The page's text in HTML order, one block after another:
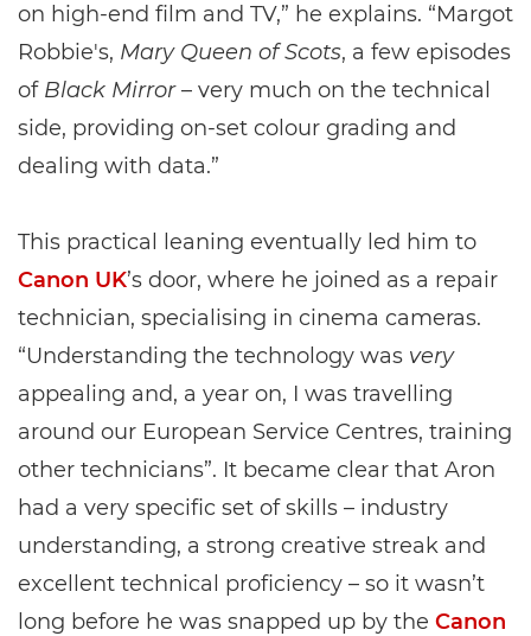
on high-end film and TV,” he explains. “Margot
Robbie's, Mary Queen of Scots, a few episodes
of Black Mirror– very much on the technical
side, providing on-set colour grading and
dealing with data.”
This practical leaning eventually led him to
Canon UK’s door, where he joined as a repair
technician, specialising in cinema cameras.
“Understanding the technology was very
appealing and, a year on, I was travelling
around our European Service Centres, training
other technicians”. It became clear that Aron
had a very specific set of skills – industry
understanding, a strong creative streak and
excellent technical proficiency – so it wasn’t
long before he was snapped up by the Canon